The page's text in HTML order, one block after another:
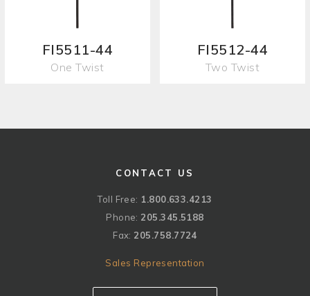
FI5511-44
One Twist
FI5512-44
Two Twist
CONTACT US
Toll Free: 1.800.633.4213
Phone: 205.345.5188
Fax: 205.758.7724
Sales Representation